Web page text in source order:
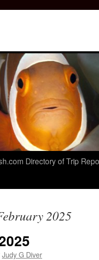
Directory of Trip
2025
Judy G Diver